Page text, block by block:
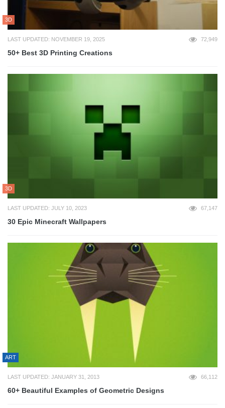
3D
LAST UPDATED: NOVEMBER 19, 2025 72,949
50+ Best 3D Printing Creations
3D
LAST UPDATED: JULY 10, 2023 67,147
30 Epic Minecraft Wallpapers
ART
LAST UPDATED: JANUARY 31, 2013 66,112
60+ Beautiful Examples of Geometric Designs